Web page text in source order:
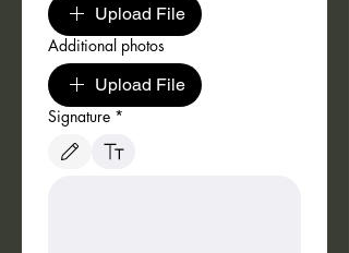
Upload File
Additional photos
Upload File
Signature *
Drawing mode selected. Drawing requires a mouse or